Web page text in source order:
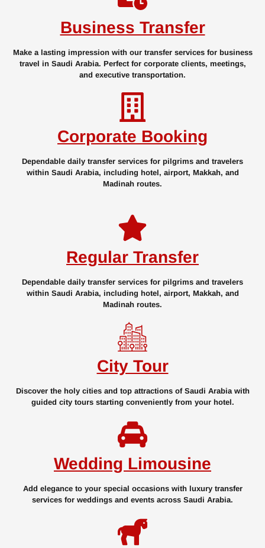
Business Transfer
Make a lasting impression with our transfer services for business
travel in Saudi Arabia. Perfect for corporate clients, meetings,
and executive transportation.
Corporate Booking
Dependable daily transfer services for pilgrims and travelers
within Saudi Arabia, including hotel, airport, Makkah, and
Madinah routes.
Regular Transfer
Dependable daily transfer services for pilgrims and travelers
within Saudi Arabia, including hotel, airport, Makkah, and
Madinah routes.
City Tour
Discover the holy cities and top attractions of Saudi Arabia with
guided city tours starting conveniently from your hotel.
Wedding Limousine
Add elegance to your special occasions with luxury transfer
services for weddings and events across Saudi Arabia.